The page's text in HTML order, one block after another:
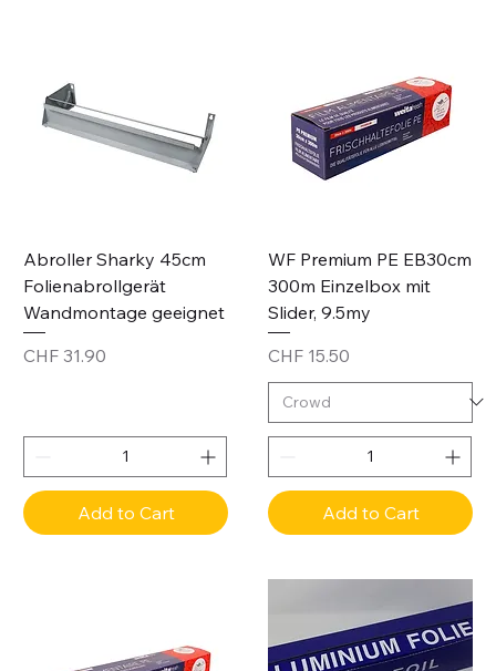
Abroller Sharky 45cm
Folienabrollgerät
Wandmontage geeignet
Price
CHF 31.90
Add to Cart
WF Premium PE EB30cm
300m Einzelbox mit
Slider, 9.5my
Price
CHF 15.50
Add to Cart